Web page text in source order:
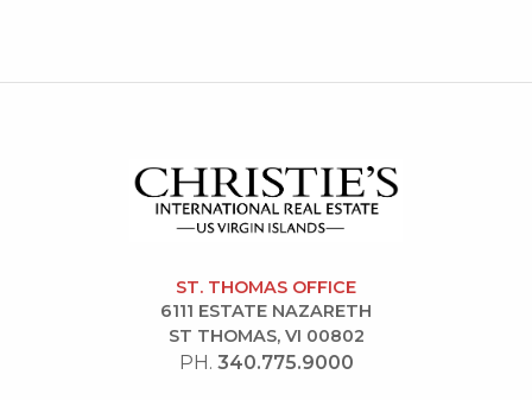
ST. THOMAS OFFICE
6111 ESTATE NAZARETH
ST THOMAS, VI 00802
PH. 340.775.9000